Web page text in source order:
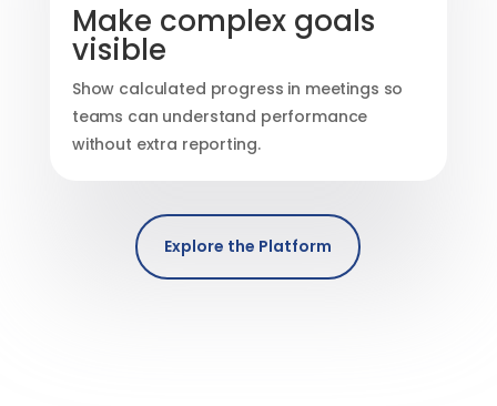
Make complex goals
visible
Show calculated progress in meetings so
teams can understand performance
without extra reporting.
Explore the Platform